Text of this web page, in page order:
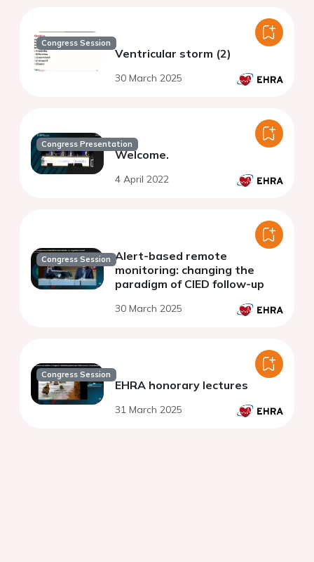
Congress Session
Ventricular storm (2)
30 March 2025
Congress Presentation
Welcome.
4 April 2022
Congress Session Alert-based remote
monitoring: changing the
paradigm of CIED follow-up
30 March 2025
Congress Session
EHRA honorary lectures
31 March 2025